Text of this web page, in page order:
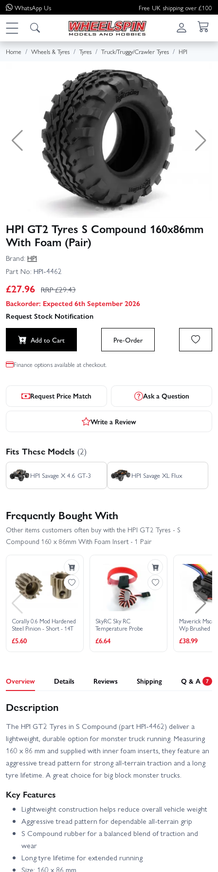
WhatsApp Us Free UK shipping over £100
Home Wheels & Tyres Tyres Truck/Truggy/Crawler Tyres HPI
HPI GT2 Tyres S Compound 160x86mm
With Foam (Pair)
Brand: HPI
Part No: HPI-4462
£27.96 RRP £29.43
Backorder: Expected 6th September 2026
Request Stock Notification
Add to Cart Pre-Order
Finance options available at checkout.
Request Price Match Ask a Question
Write a Review
Fits These Models (2)
HPI Savage X 4.6 GT-3 HPI Savage XL Flux
Frequently Bought With
Other items customers often buy with the HPI GT2 Tyres - S
Compound 160 x 86mm With Foam Insert - 1 Pair
Corally 0.6 Mod Hardened
Steel Pinion - Short - 14T
£5.60
SkyRC Sky RC
Temperature Probe
£6.64
Maverick Msc-
Wp Brushed
£38.99
Overview Details Reviews Shipping Q & A 7
Description
The HPI GT2 Tyres in S Compound (part HPI-4462) deliver a
lightweight, durable option for monster truck running. Measuring
160 x 86 mm and supplied with inner foam inserts, they feature an
aggressive tread pattern for strong all-terrain traction and a long
tyre lifetime. A great choice for big block monster trucks.
Key Features
Lightweight construction helps reduce overall vehicle weight
Aggressive tread pattern for dependable all-terrain grip
S Compound rubber for a balanced blend of traction and
wear
Long tyre lifetime for extended running
Size: 160 x 86 mm